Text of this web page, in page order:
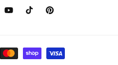
YouTubeTikTok Pinterest